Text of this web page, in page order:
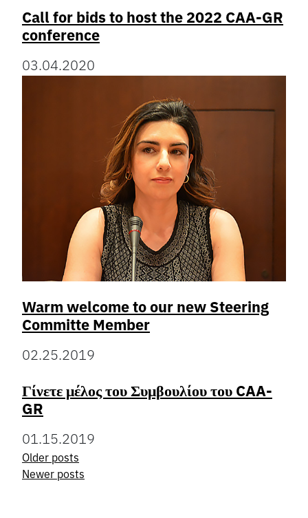
Call for bids to host the 2022 CAA-GR
conference
03.04.2020
Warm welcome to our new Steering
Committe Member
02.25.2019
Γίνετε μέλος του Συμβουλίου του CAA-
GR
01.15.2019
Posts
Older posts
Newer posts